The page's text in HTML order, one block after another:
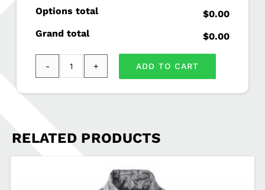
Options total
$0.00
Grand total
$0.00
AUST-
OG102
ADD TO CART
RELATED PRODUCTS